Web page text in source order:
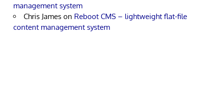
management system
Chris James on Reboot CMS – lightweight flat-file
content management system